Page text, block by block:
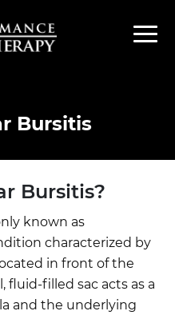
Bursitis
Bursitis?
known as
characterized by
in front of the
fluid-filled sac acts as a
and the underlying